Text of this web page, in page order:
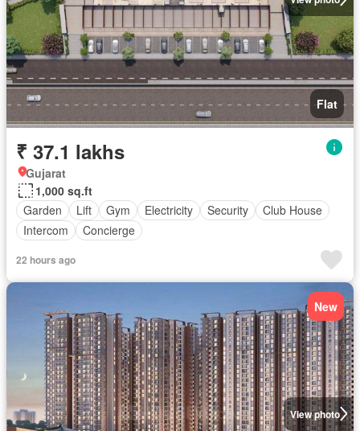
Flat
₹ 37.1 lakhs
Gujarat
1,000 sq.ft
Garden
Lift Gym Electricity Security
Club House
Intercom
Concierge
22 hours ago
View photo
New